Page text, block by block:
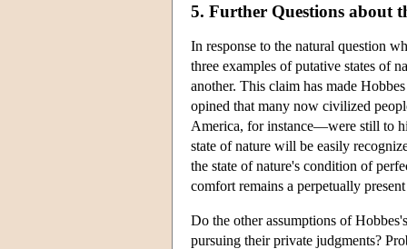
5. Further Questions about
In response to the natural question
three examples of putative states of
another. This claim has made
opined that many now civilized
America, for instance—were still to
state of nature will be easily
the state of nature's condition of
comfort remains a perpetually
Do the other assumptions of
pursuing their private judgments?